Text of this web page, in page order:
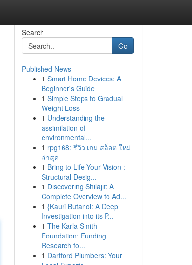
Search
Go
Published News
1 Smart Home Devices: A
Beginner's Guide
1 Simple Steps to Gradual
Weight Loss
1 Understanding the
assimilation of
environmental...
1 rpg168: รีวิว เกม สล็อต ใหม่
ล่าสุด
1 Bring to Life Your Vision :
Structural Desig...
1 Discovering Shilajit: A
Complete Overview to Ad...
1 {Kauri Butanol: A Deep
Investigation into its P...
1 The Karla Smith
Foundation: Funding
Research fo...
1 Dartford Plumbers: Your